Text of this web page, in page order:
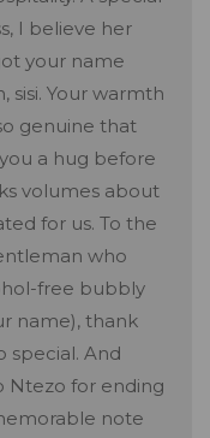
I believe her
your name
sisi. Your warmth
genuine that
a hug before
volumes about
for us. To the
who
free bubbly
name), thank
special. And
Ntezo for ending
note